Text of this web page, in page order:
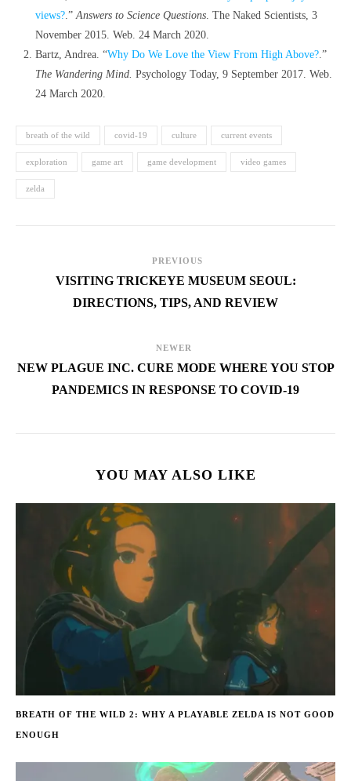
views? .” Answers to Science Questions . The Naked Scientists, 3
November 2015. Web. 24 March 2020.
Bartz, Andrea. “Why Do We Love the View From High Above? .”
The Wandering Mind. Psychology Today, 9 September 2017. Web.
24 March 2020.
breath of the wild covid-19 culture current events
exploration game art game development video games
zelda
PREVIOUS
VISITING TRICKEYE MUSEUM SEOUL:
DIRECTIONS, TIPS, AND REVIEW
NEWER
NEW PLAGUE INC. CURE MODE WHERE YOU STOP
PANDEMICS IN RESPONSE TO COVID-19
YOU MAY ALSO LIKE
BREATH OF THE WILD 2: WHY A PLAYABLE ZELDA IS NOT GOOD
ENOUGH